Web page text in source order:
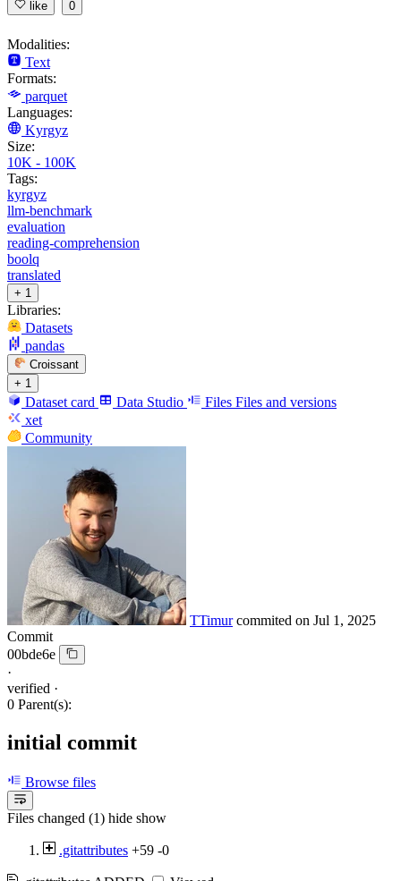
like 0
Modalities:
Text
Formats:
parquet
Languages:
Kyrgyz
Size:
10K - 100K
Tags:
kyrgyz
llm-benchmark
evaluation
reading-comprehension
boolq
translated
+ 1
Libraries:
Datasets
pandas
Croissant
+ 1
Dataset card Data Studio Files Files and versions
xet
Community
TTimur commited on Jul 1, 2025
Commit
00bde6e
·
verified ·
0 Parent(s):
initial commit
Browse files
Files changed (1) hide show
.gitattributes +59 -0